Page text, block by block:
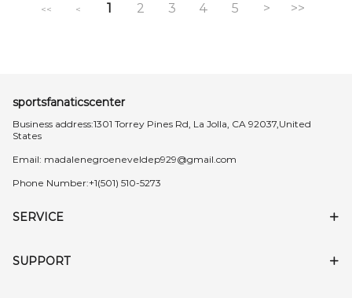
<< < 1 2 3 4 5 > >>
sportsfanaticscenter
Business address:1301 Torrey Pines Rd, La Jolla, CA 92037,United
States
Email: madalenegroeneveldep929@gmail.com
Phone Number:+1(501) 510-5273
SERVICE
SUPPORT